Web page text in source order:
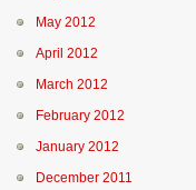
May 2012
April 2012
March 2012
February 2012
January 2012
December 2011